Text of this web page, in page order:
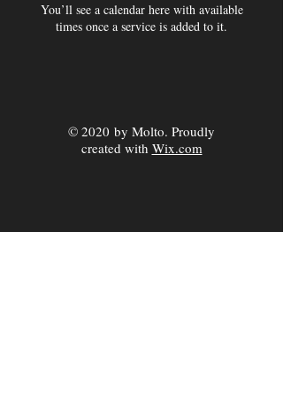
You’ll see a calendar here with available
times once a service is added to it.
© 2020 by Molto. Proudly
created with Wix.com